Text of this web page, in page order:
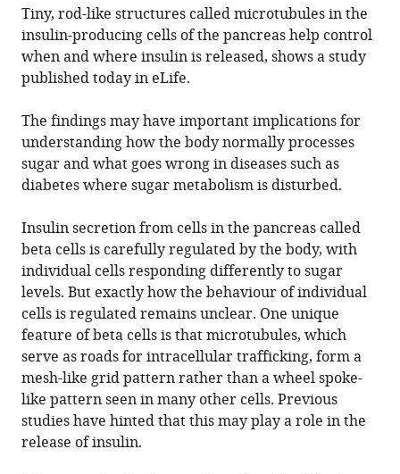
count
on
this
page
is
Tiny, rod-like structures called microtubules in the
insulin-producing cells of the pancreas help control
when and where insulin is released, shows a study
published today in eLife.
The findings may have important implications for
understanding how the body normally processes
sugar and what goes wrong in diseases such as
diabetes where sugar metabolism is disturbed.
Insulin secretion from cells in the pancreas called
beta cells is carefully regulated by the body, with
individual cells responding differently to sugar
levels. But exactly how the behaviour of individual
cells is regulated remains unclear. One unique
feature of beta cells is that microtubules, which
serve as roads for intracellular trafficking, form a
mesh-like grid pattern rather than a wheel spoke-
like pattern seen in many other cells. Previous
studies have hinted that this may play a role in the
release of insulin.